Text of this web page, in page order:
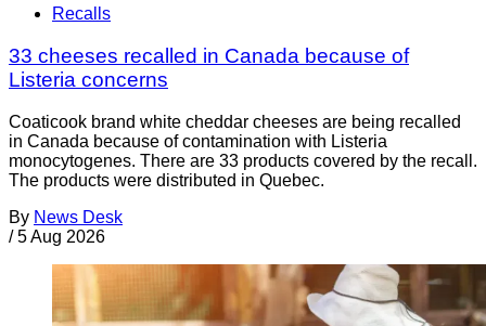
Recalls
33 cheeses recalled in Canada because of
Listeria concerns
Coaticook brand white cheddar cheeses are being recalled
in Canada because of contamination with Listeria
monocytogenes. There are 33 products covered by the recall.
The products were distributed in Quebec.
By News Desk
/ 5 Aug 2026